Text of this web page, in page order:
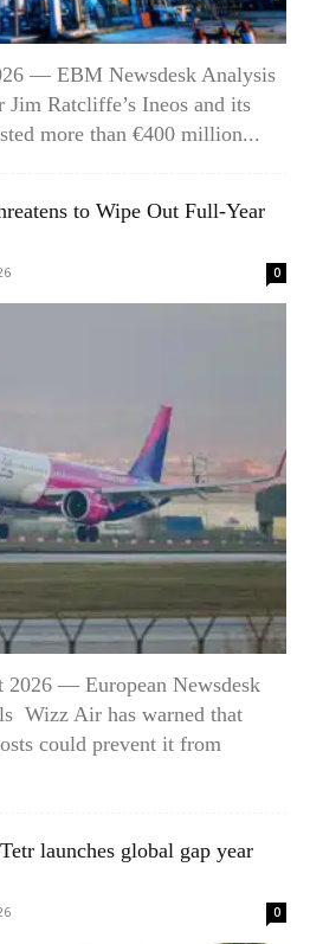
— EBM Newsdesk Analysis
Ratcliffe’s Ineos and its
more than €400 million...
to Wipe Out Full-Year
0
— European Newsdesk
Wizz Air has warned that
could prevent it from
launches global gap year
0